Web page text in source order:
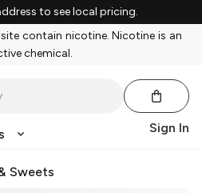
to see local pricing.
contain nicotine. Nicotine is an
chemical.
Sign In
Sweets